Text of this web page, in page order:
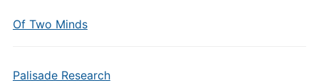
Of Two Minds
Palisade Research